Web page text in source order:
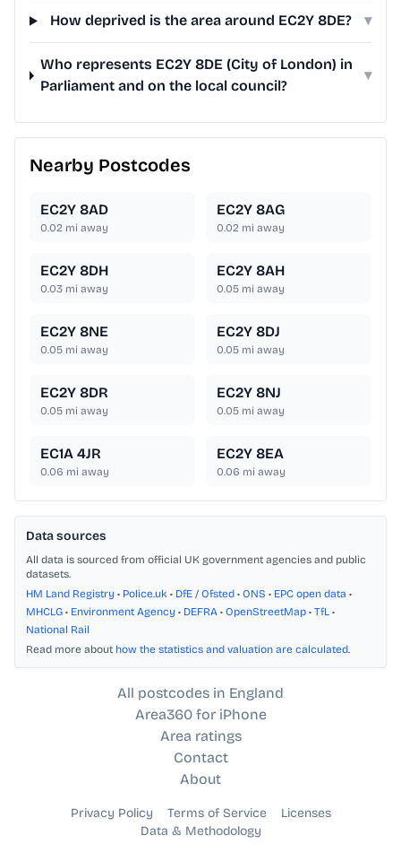
How deprived is the area around EC2Y 8DE? ▾
Who represents EC2Y 8DE (City of London) in
Parliament and on the local council?
▾
Nearby Postcodes
EC2Y 8AD
0.02 mi away
EC2Y 8AG
0.02 mi away
EC2Y 8DH
0.03 mi away
EC2Y 8AH
0.05 mi away
EC2Y 8NE
0.05 mi away
EC2Y 8DJ
0.05 mi away
EC2Y 8DR
0.05 mi away
EC2Y 8NJ
0.05 mi away
EC1A 4JR
0.06 mi away
EC2Y 8EA
0.06 mi away
Data sources
All data is sourced from official UK government agencies and public
datasets.
HM Land Registry • Police.uk • DfE / Ofsted • ONS • EPC open data •
MHCLG • Environment Agency • DEFRA • OpenStreetMap • TfL •
National Rail
Read more about how the statistics and valuation are calculated.
All postcodes in England
Area360 for iPhone
Area ratings
Contact
About
Privacy Policy Terms of Service
Licenses
Data & Methodology